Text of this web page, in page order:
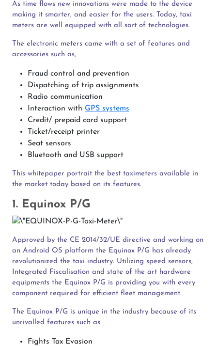
As time flows new innovations were made to the device
making it smarter, and easier for the users. Today, taxi
meters are well equipped with all sort of technologies.
The electronic meters came with a set of features and
accessories such as,
Fraud control and prevention
Dispatching of trip assignments
Radio communication
Interaction with GPS systems
Credit/ prepaid card support
Ticket/receipt printer
Seat sensors
Bluetooth and USB support
This whitepaper portrait the best taximeters available in
the market today based on its features.
1. Equinox P/G
Approved by the CE 2014/32/UE directive and working on
an Android OS platform the Equinox P/G has already
revolutionized the taxi industry. Utilizing speed sensors,
Integrated Fiscalisation and state of the art hardware
equipments the Equinox P/G is providing you with every
component required for efficient fleet management.
The Equinox P/G is unique in the industry because of its
unrivalled features such as
Fights Tax Evasion